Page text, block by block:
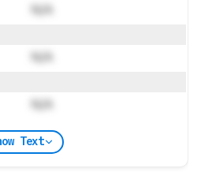
N/A
N/A
N/A
Text